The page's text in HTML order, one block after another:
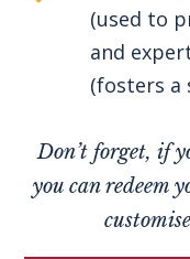
(used to
and
(fosters a
Don’t forget, if
you can redeem